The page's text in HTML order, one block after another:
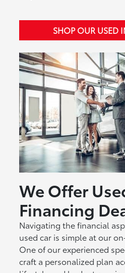
SHOP OUR USED
We Offer
Financing
Navigating the financial
used car is simple at our
One of our experienced
craft a personalized plan